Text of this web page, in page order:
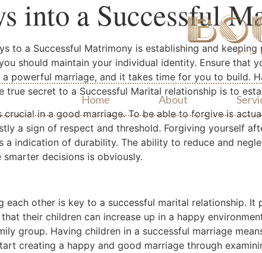
Home About
into a Successful
to a Successful Matrimony is establishing and
should maintain your individual identity. Ensure that
powerful marriage, and it takes time for you to build.
true secret to a Successful Marital relationship is to
crucial in a good marriage. To be able to forgive is
a sign of respect and threshold. Forgiving yourself
a indication of durability. The ability to reduce and
smarter decisions is obviously.
each other is key to a successful marital relationship.
their children can increase up in a happy
group. Having children in a successful marriage
creating a happy and good marriage through